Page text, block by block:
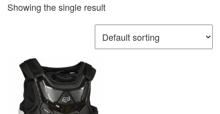
Showing the single result